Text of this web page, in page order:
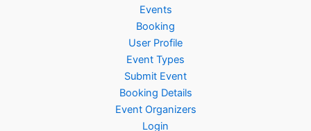
Events
Booking
User Profile
Event Types
Submit Event
Booking Details
Event Organizers
Login